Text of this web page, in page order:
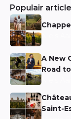
Populair
A New
Road
Saint-